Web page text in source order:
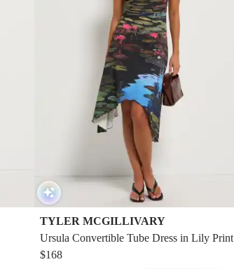
TYLER MCGILLIVARY
Ursula Convertible Tube Dress in Lily Print
$168